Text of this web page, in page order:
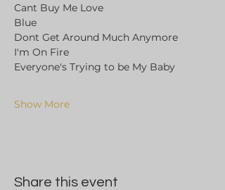
Cant Buy Me Love
Blue
Dont Get Around Much Anymore
I'm On Fire
Everyone's Trying to be My Baby
Show More
Share this event